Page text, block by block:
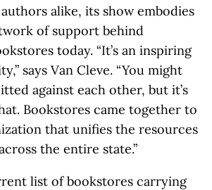
alike, its show embodies
of support behind
today. “It’s an inspiring
says Van Cleve. “You might
against each other, but it’s
Bookstores came together to
that unifies the resources
the entire state.”
list of bookstores carrying